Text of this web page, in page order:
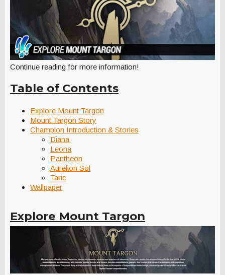
Continue reading for more information!
Table of Contents
Explore Mount Targon
Mount Targon Story
Champion Introduction & Stories
Diana
Leona
Pantheon
Aurelion Sol
Taric
Wallpaper
Explore Mount Targon